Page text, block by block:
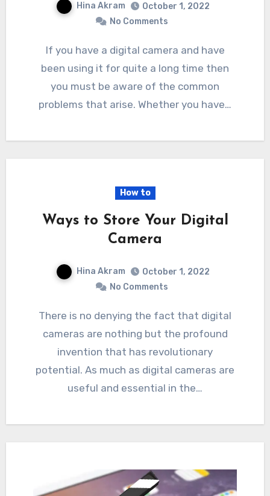
Hina Akram
October 1, 2022
No Comments
If you have a digital camera and have
been using it for quite a long time then
you must be aware of the common
problems that arise. Whether you have…
How to
Ways to Store Your Digital
Camera
Hina Akram
October 1, 2022
No Comments
There is no denying the fact that digital
cameras are nothing but the profound
invention that has revolutionary
potential. As much as digital cameras are
useful and essential in the…